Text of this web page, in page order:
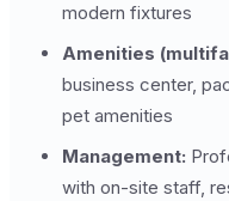
modern fixtures
Amenities
business center,
pet amenities
Management:
with on-site staff,